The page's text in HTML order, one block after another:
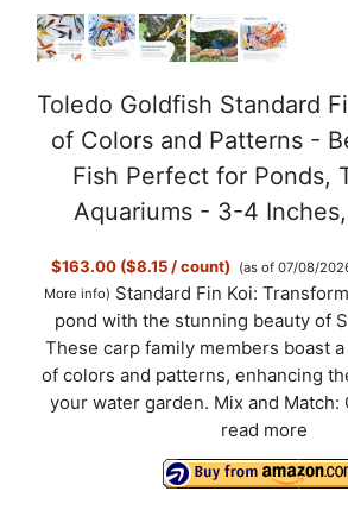
Toledo Goldfish Standard
of Colors and Patterns -
Fish Perfect for Ponds,
Aquariums - 3-4
$163.00 ($8.15 / count)
(as of 07/08/
More info) Standard Fin Koi:
pond with the stunning beauty of
These carp family members boast
of colors and patterns, enhancing
your water garden. Mix and Match:
read more